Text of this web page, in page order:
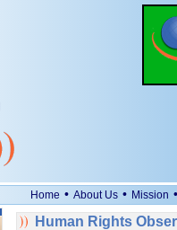
Home • About Us • Mission •
Human Rights